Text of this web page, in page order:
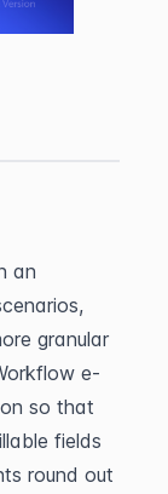
an
granular
e-
so that
fields
round out